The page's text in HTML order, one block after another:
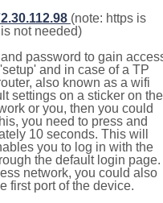
(note: https is
not needed)
password to gain
and in case of a TP
also known as a wifi
settings on a sticker on the
or you, then you could
you need to press and
10 seconds. This will
you to log in with the
the default login page.
network, you could also
first port of the device.